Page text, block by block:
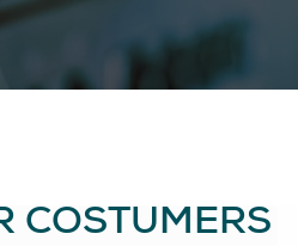
COSTUMERS